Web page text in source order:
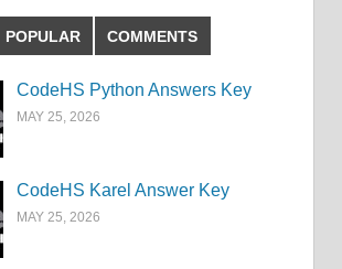
POPULAR COMMENTS
CodeHS Python Answers Key
MAY 25, 2026
CodeHS Karel Answer Key
MAY 25, 2026